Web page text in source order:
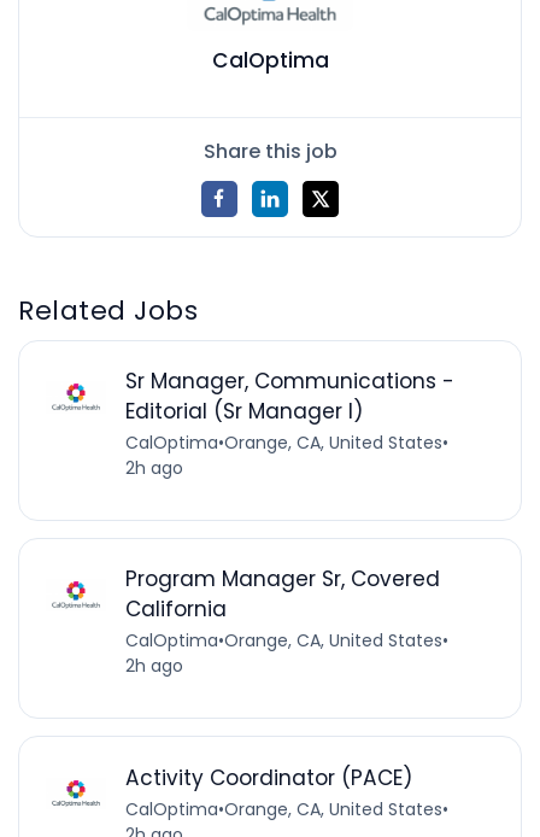
CalOptima
Share this job
Related Jobs
Sr Manager, Communications -
Editorial (Sr Manager I)
CalOptima•Orange, CA, United States•
2h ago
Program Manager Sr, Covered
California
CalOptima•Orange, CA, United States•
2h ago
Activity Coordinator (PACE)
CalOptima•Orange, CA, United States•